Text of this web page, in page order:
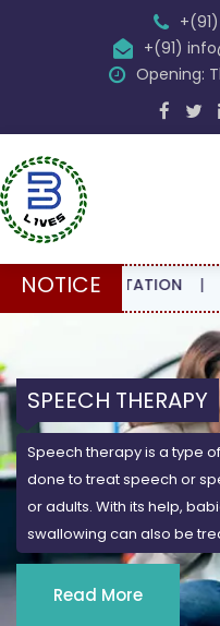
+(91)
Opening:
NOTICE |
SPEECH THERAPY
Speech therapy is a type
done to treat speech or
or adults. With its help,
swallowing can also be
Read More